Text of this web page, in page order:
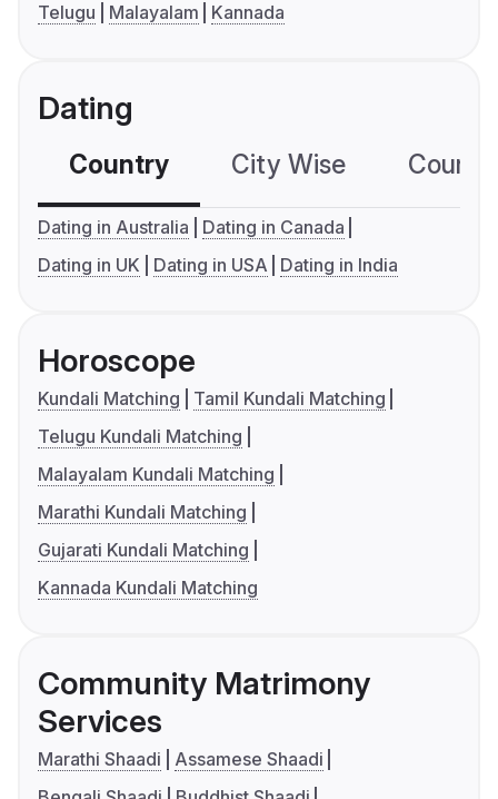
Telugu
Malayalam Kannada
Dating
Country City Wise
Dating in Australia
Dating in Canada
Dating in UK
Dating in USA Dating in India
Horoscope
Kundali Matching
Tamil Kundali Matching
Telugu Kundali Matching
Malayalam Kundali Matching
Marathi Kundali Matching
Gujarati Kundali Matching
Kannada Kundali Matching
Community Matrimony
Services
Marathi Shaadi
Assamese Shaadi